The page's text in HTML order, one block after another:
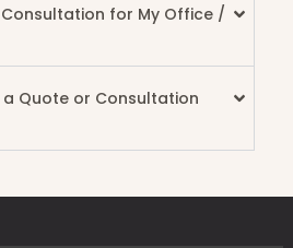
for My Office /
a Quote or Consultation